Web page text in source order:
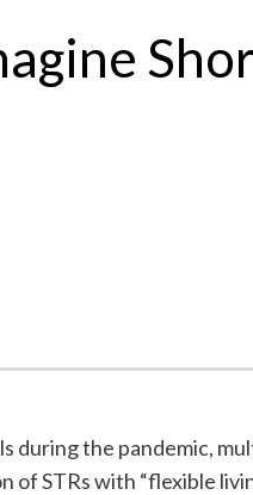
during the pandemic,
STRs with “flexible